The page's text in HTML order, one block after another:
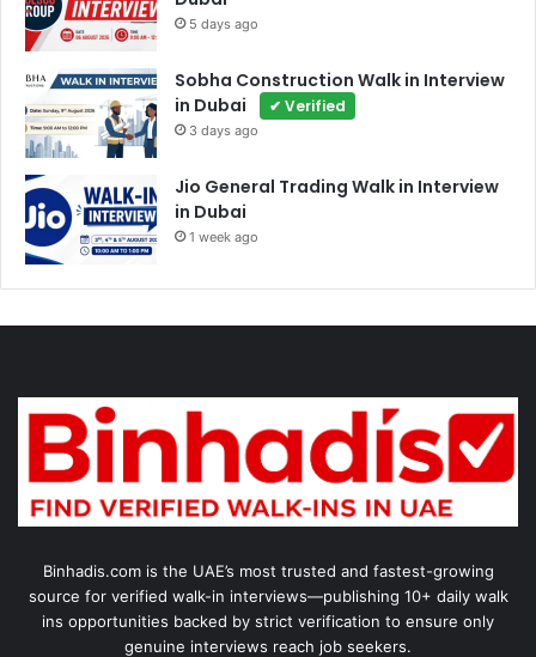
5 days ago
Sobha Construction Walk in Interview
in Dubai
✔ Verified
3 days ago
Jio General Trading Walk in Interview
in Dubai
1 week ago
Binhadis.com is the UAE’s most trusted and fastest-growing
source for verified walk-in interviews—publishing 10+ daily walk
ins opportunities backed by strict verification to ensure only
genuine interviews reach job seekers.